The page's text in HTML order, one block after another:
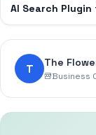
AI Search
T The
Business